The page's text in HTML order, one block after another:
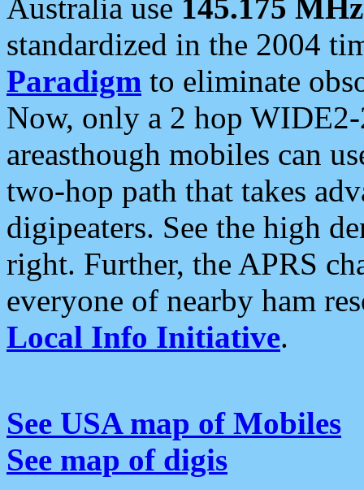
Australia use 145.175 MHz
standardized in the 2004
Paradigm to eliminate
Now, only a 2 hop
areasthough mobiles can
two-hop path that takes
digipeaters. See the high
right. Further, the APRS
everyone of nearby ham
Local Info Initiative.
See USA map of Mobiles
See map of digis